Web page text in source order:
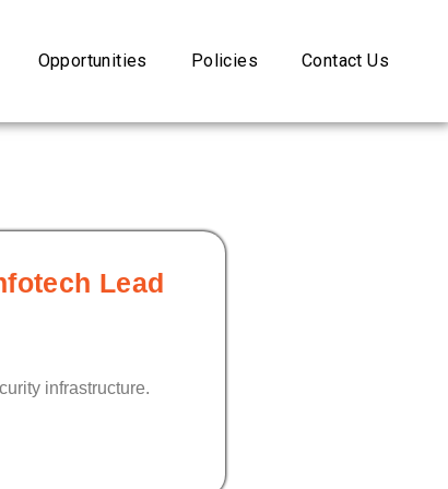
Opportunities Policies Contact Us
Lead
infrastructure.